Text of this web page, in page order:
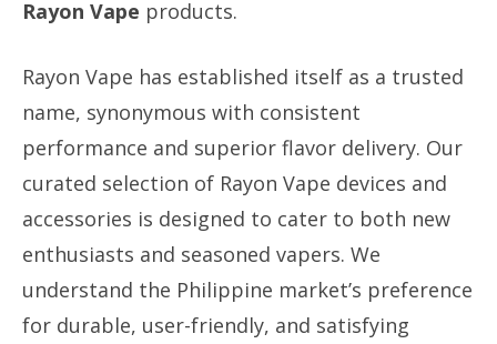
Rayon Vape products.
Rayon Vape has established itself as a trusted
name, synonymous with consistent
performance and superior flavor delivery. Our
curated selection of Rayon Vape devices and
accessories is designed to cater to both new
enthusiasts and seasoned vapers. We
understand the Philippine market’s preference
for durable, user-friendly, and satisfying